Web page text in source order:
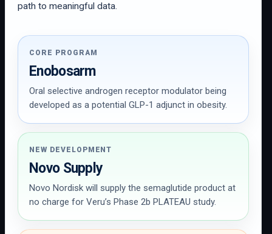
path to meaningful data.
CORE PROGRAM
Enobosarm
Oral selective androgen receptor modulator being
developed as a potential GLP-1 adjunct in obesity.
NEW DEVELOPMENT
Novo Supply
Novo Nordisk will supply the semaglutide product at
no charge for Veru’s Phase 2b PLATEAU study.